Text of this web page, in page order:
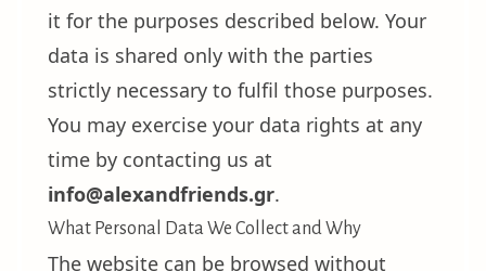
it for the purposes described below. Your
data is shared only with the parties
strictly necessary to fulfil those purposes.
You may exercise your data rights at any
time by contacting us at
info@alexandfriends.gr.
What Personal Data We Collect and Why
The website can be browsed without